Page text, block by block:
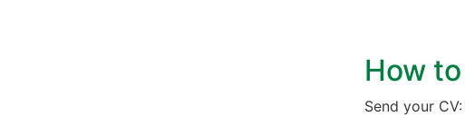
How
Send your CV: